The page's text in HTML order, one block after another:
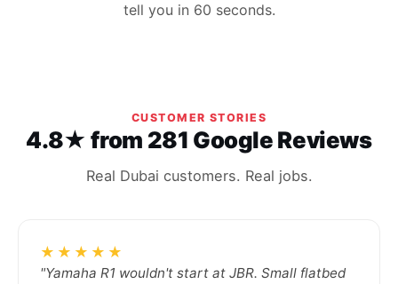
tell you in 60 seconds.
CUSTOMER STORIES
4.8★ from 281 Google Reviews
Real Dubai customers. Real jobs.
★★★★★
"Yamaha R1 wouldn't start at JBR. Small flatbed